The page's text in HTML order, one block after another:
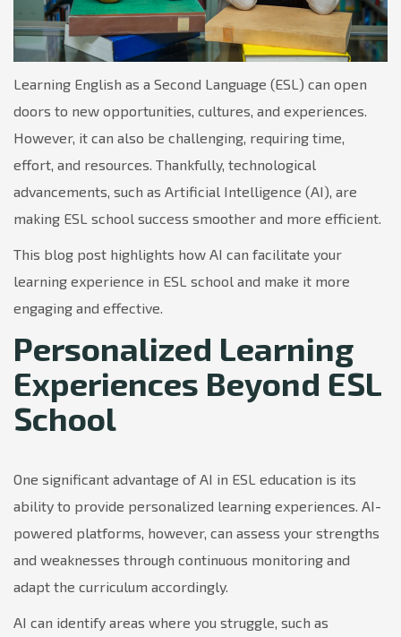
Learning English as a Second Language (ESL) can open
doors to new opportunities, cultures, and experiences.
However, it can also be challenging, requiring time,
effort, and resources. Thankfully, technological
advancements, such as Artificial Intelligence (AI), are
making ESL school success smoother and more efficient.
This blog post highlights how AI can facilitate your
learning experience in ESL school and make it more
engaging and effective.
Personalized Learning
Experiences Beyond ESL
School
One significant advantage of AI in ESL education is its
ability to provide personalized learning experiences. AI-
powered platforms, however, can assess your strengths
and weaknesses through continuous monitoring and
adapt the curriculum accordingly.
AI can identify areas where you struggle, such as